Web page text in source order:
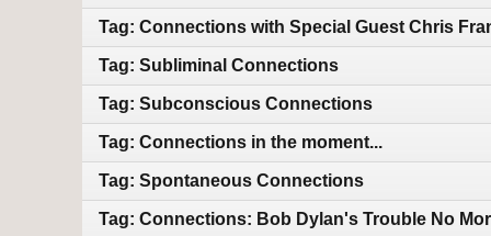
Tag: Connections with Special Guest Chris
Tag: Subliminal Connections
Tag: Subconscious Connections
Tag: Connections in the moment...
Tag: Spontaneous Connections
Tag: Connections: Bob Dylan's Trouble No